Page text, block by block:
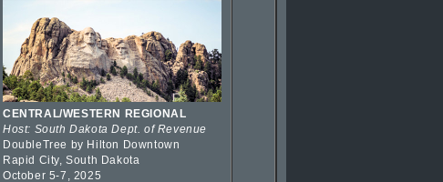
CENTRAL/WESTERN REGIONAL
Host: South Dakota Dept. of Revenue
DoubleTree by Hilton Downtown
Rapid City, South Dakota
October 5-7, 2025